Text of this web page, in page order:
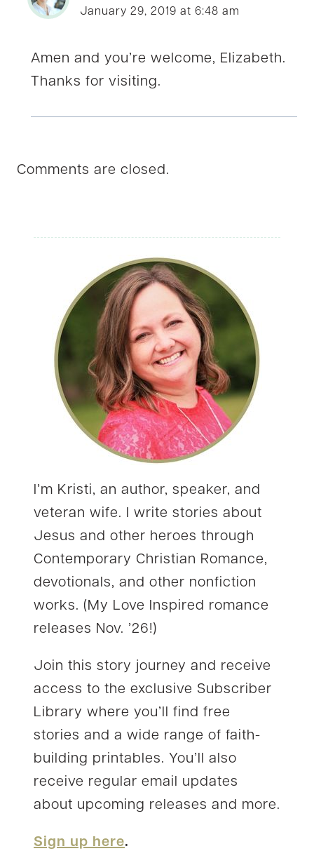
January 29, 2019 at 6:48 am
Amen and you’re welcome, Elizabeth.
Thanks for visiting.
Comments are closed.
I’m Kristi, an author, speaker, and
veteran wife. I write stories about
Jesus and other heroes through
Contemporary Christian Romance,
devotionals, and other nonfiction
works. (My Love Inspired romance
releases Nov. ’26!)
Join this story journey and receive
access to the exclusive Subscriber
Library where you’ll find free
stories and a wide range of faith-
building printables. You’ll also
receive regular email updates
about upcoming releases and more.
Sign up here.